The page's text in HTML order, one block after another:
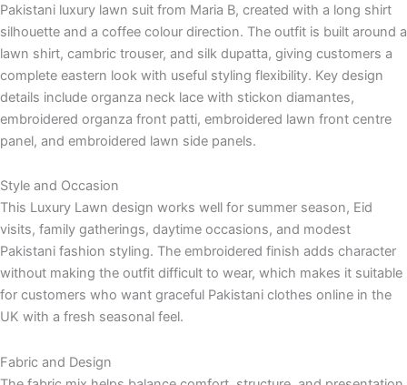
Pakistani luxury lawn suit from Maria B, created with a long shirt
silhouette and a coffee colour direction. The outfit is built around a
lawn shirt, cambric trouser, and silk dupatta, giving customers a
complete eastern look with useful styling flexibility. Key design
details include organza neck lace with stickon diamantes,
embroidered organza front patti, embroidered lawn front centre
panel, and embroidered lawn side panels.
Style and Occasion
This Luxury Lawn design works well for summer season, Eid
visits, family gatherings, daytime occasions, and modest
Pakistani fashion styling. The embroidered finish adds character
without making the outfit difficult to wear, which makes it suitable
for customers who want graceful Pakistani clothes online in the
UK with a fresh seasonal feel.
Fabric and Design